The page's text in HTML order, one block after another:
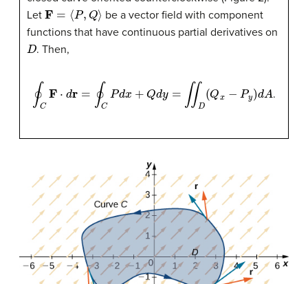
Let F= Q⟩
be a vector field with component
functions that have continuous partial derivatives on
D. Then,
∮C F⋅ = dx +Qd ∬D ( Py)d A .